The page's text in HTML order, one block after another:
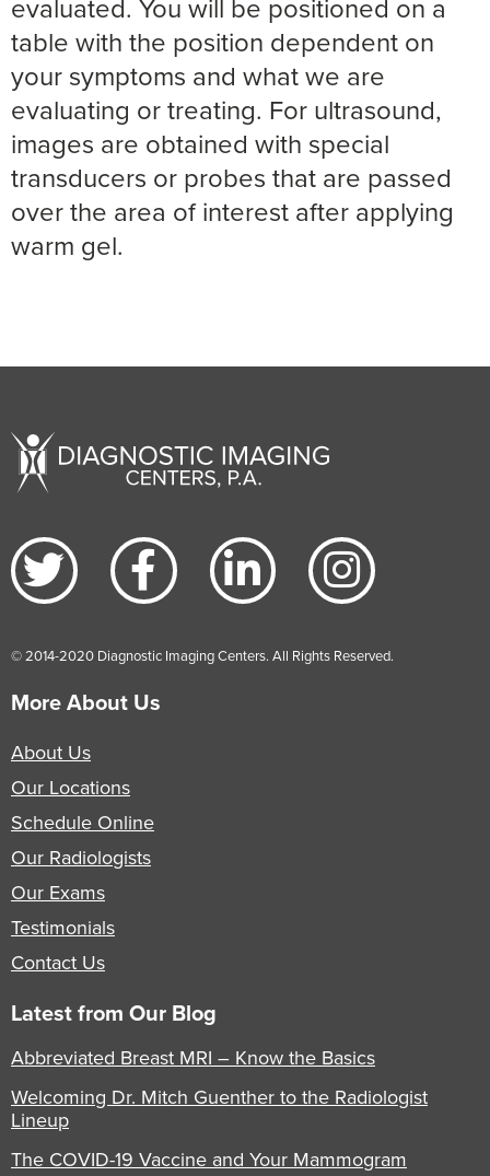
evaluated. You will be positioned on a
table with the position dependent on
your symptoms and what we are
evaluating or treating. For ultrasound,
images are obtained with special
transducers or probes that are passed
over the area of interest after applying
warm gel.
© 2014-2020 Diagnostic Imaging Centers. All Rights Reserved.
More About Us
About Us
Our Locations
Schedule Online
Our Radiologists
Our Exams
Testimonials
Contact Us
Latest from Our Blog
Abbreviated Breast MRI – Know the Basics
Welcoming Dr. Mitch Guenther to the Radiologist
Lineup
The COVID-19 Vaccine and Your Mammogram